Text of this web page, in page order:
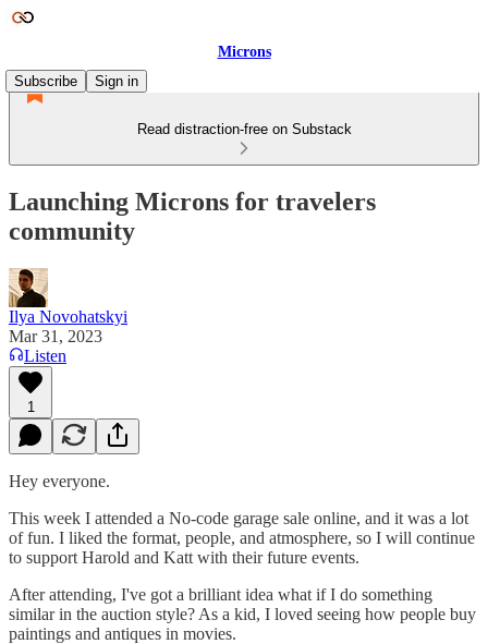
Microns
Subscribe
Sign in
Read distraction-free on Substack
Launching Microns for travelers
community
Ilya Novohatskyi
Mar 31, 2023
Listen
1
Hey everyone.
This week I attended a No-code garage sale online, and it was a lot
of fun. I liked the format, people, and atmosphere, so I will continue
to support Harold and Katt with their future events.
After attending, I've got a brilliant idea what if I do something
similar in the auction style? As a kid, I loved seeing how people buy
paintings and antiques in movies.